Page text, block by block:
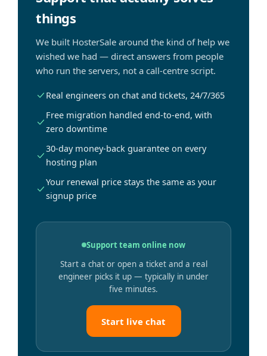
things
We built HosterSale around the kind of help we
wished we had — direct answers from people
who run the servers, not a call-centre script.
Real engineers on chat and tickets, 24/7/365
Free migration handled end-to-end, with
zero downtime
30-day money-back guarantee on every
hosting plan
Your renewal price stays the same as your
signup price
Support team online now
Start a chat or open a ticket and a real
engineer picks it up — typically in under
five minutes.
Start live chat